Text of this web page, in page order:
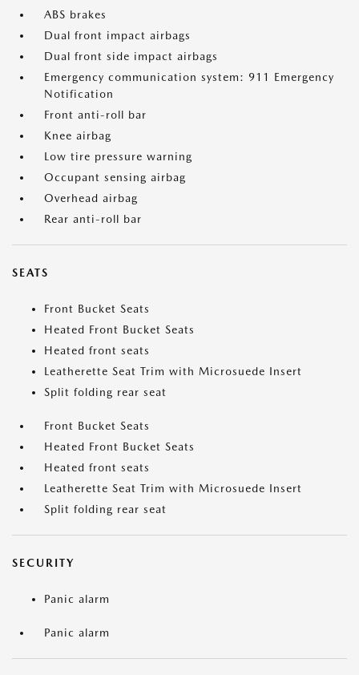
ABS brakes
Dual front impact airbags
Dual front side impact airbags
Emergency communication system: 911 Emergency
Notification
Front anti-roll bar
Knee airbag
Low tire pressure warning
Occupant sensing airbag
Overhead airbag
Rear anti-roll bar
SEATS
Front Bucket Seats
Heated Front Bucket Seats
Heated front seats
Leatherette Seat Trim with Microsuede Insert
Split folding rear seat
Front Bucket Seats
Heated Front Bucket Seats
Heated front seats
Leatherette Seat Trim with Microsuede Insert
Split folding rear seat
SECURITY
Panic alarm
Panic alarm